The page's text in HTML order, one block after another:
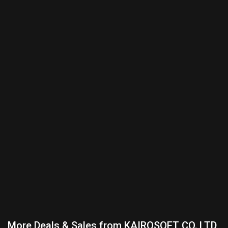
More Deals & Sales from KAIROSOFT CO.,LTD